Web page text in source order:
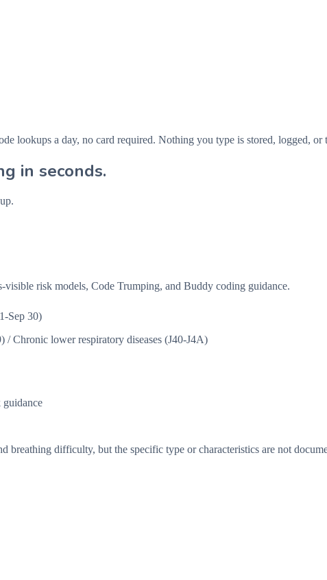
lookups a day, no card required. Nothing you type is stored, logged, or
in seconds.
risk models, Code Trumping, and Buddy coding guidance.
Sep 30)
/ Chronic lower respiratory diseases (J40-J4A)
guidance
breathing difficulty, but the specific type or characteristics are not